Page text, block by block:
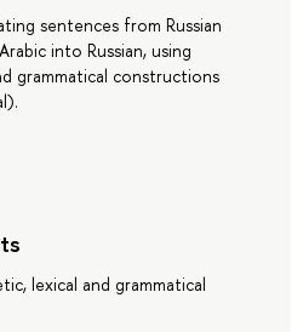
sentences from Russian
into Russian, using
grammatical constructions
lexical and grammatical